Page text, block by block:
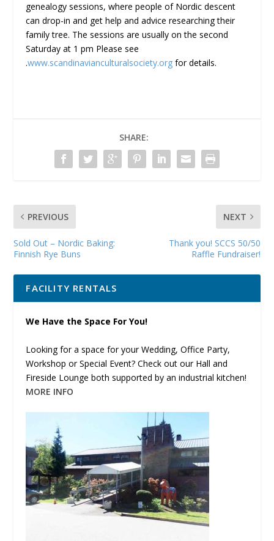
genealogy sessions, where people of Nordic descent
can drop-in and get help and advice researching their
family tree. The sessions are usually on the second
Saturday at 1 pm Please see
.www.scandinavianculturalsociety.org for details.
SHARE:
PREVIOUS
Sold Out – Nordic Baking:
Finnish Rye Buns
NEXT
Thank you! SCCS 50/50
Raffle Fundraiser!
FACILITY RENTALS
We Have the Space For You!
Looking for a space for your Wedding, Office Party,
Workshop or Special Event? Check out our Hall and
Fireside Lounge both supported by an industrial kitchen!
MORE INFO